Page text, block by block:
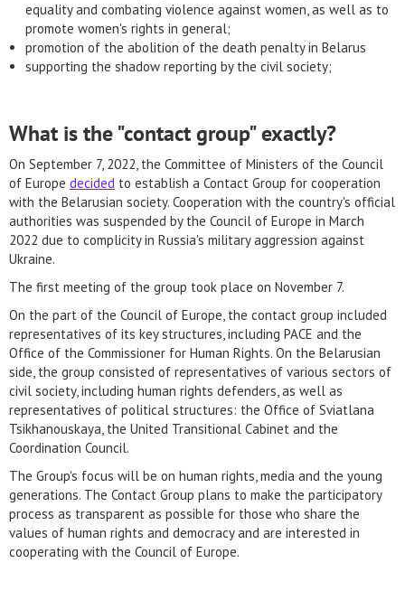
equality and combating violence against women, as well as to
promote women's rights in general;
promotion of the abolition of the death penalty in Belarus
supporting the shadow reporting by the civil society;
What is the "contact group" exactly?
On September 7, 2022, the Committee of Ministers of the Council
of Europe decided to establish a Contact Group for cooperation
with the Belarusian society. Cooperation with the country's official
authorities was suspended by the Council of Europe in March
2022 due to complicity in Russia's military aggression against
Ukraine.
The first meeting of the group took place on November 7.
On the part of the Council of Europe, the contact group included
representatives of its key structures, including PACE and the
Office of the Commissioner for Human Rights. On the Belarusian
side, the group consisted of representatives of various sectors of
civil society, including human rights defenders, as well as
representatives of political structures: the Office of Sviatlana
Tsikhanouskaya, the United Transitional Cabinet and the
Coordination Council.
The Group's focus will be on human rights, media and the young
generations. The Contact Group plans to make the participatory
process as transparent as possible for those who share the
values of human rights and democracy and are interested in
cooperating with the Council of Europe.